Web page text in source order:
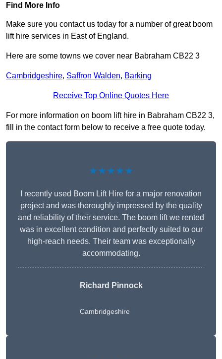
Find More Info
Make sure you contact us today for a number of great boom
lift hire services in East of England.
Here are some towns we cover near Babraham CB22 3
Cambridgeshire, Saffron Walden, Barking
Receive Top Online Quotes Here
For more information on boom lift hire in Babraham CB22 3,
fill in the contact form below to receive a free quote today.
★★★★★
I recently used Boom Lift Hire for a major renovation
project and was thoroughly impressed by the quality
and reliability of their service. The boom lift we rented
was in excellent condition and perfectly suited to our
high-reach needs. Their team was exceptionally
accommodating.
Richard Pinnock
Cambridgeshire